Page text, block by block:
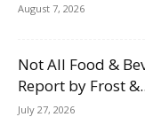
August 7, 2026
Not All Food &
Report by Frost
July 27, 2026